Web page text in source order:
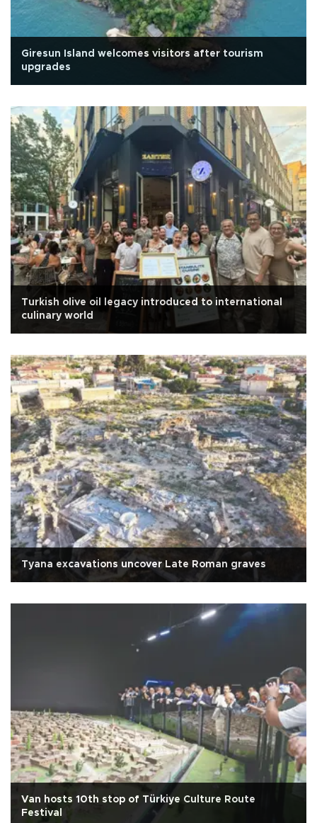
Giresun Island welcomes visitors after tourism
upgrades
Turkish olive oil legacy introduced to international
culinary world
Tyana excavations uncover Late Roman graves
Van hosts 10th stop of Türkiye Culture Route
Festival